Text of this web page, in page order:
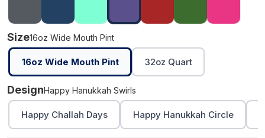
Size16oz Wide Mouth Pint
16oz Wide Mouth Pint 32oz Quart
DesignHappy Hanukkah Swirls
Happy Challah Days Happy Hanukkah Circle